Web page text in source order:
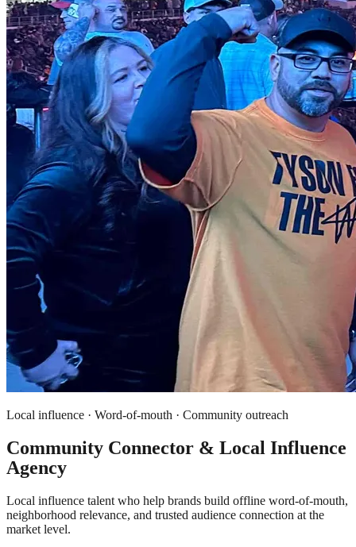
Local influence · Word-of-mouth · Community outreach
Community Connector & Local Influence
Agency
Local influence talent who help brands build offline word-of-mouth,
neighborhood relevance, and trusted audience connection at the
market level.